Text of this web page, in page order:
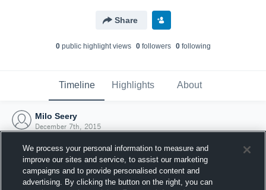
Share
0public highlight views 0followers 0following
Timeline Highlights About
Milo Seery
December 7th, 2015
We process your personal information to measure and
improve our sites and service, to assist our marketing
campaigns and to provide personalised content and
advertising. By clicking the button on the right, you can